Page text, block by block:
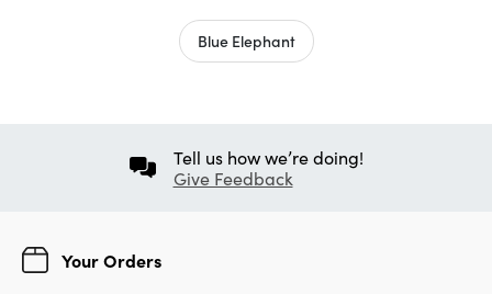
Blue Elephant
Tell us how we’re doing!
Give Feedback
Your Orders